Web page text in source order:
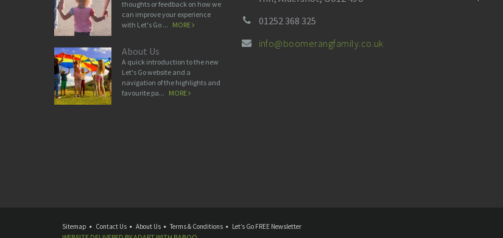
thoughts or feedback on how we
can improve your experience
with Let's Go ... MORE
About Us
A quick introduction to the new
Let's Go website and a
navigation of the highlights and
favourite pa... MORE
01252 368 325
info@boomerangfamily.co.uk
Sitemap Contact Us About Us Terms & Conditions Let’s Go FREE Newsletter